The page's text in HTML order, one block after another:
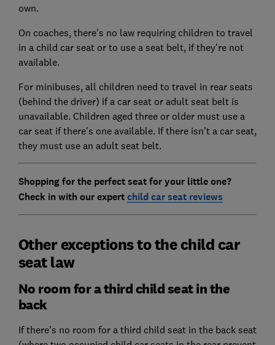
own.
On coaches, there's no law requiring children to travel
in a child car seat or to use a seat belt, if they're not
available.
For minibuses, all children need to travel in rear seats
(behind the driver) if a car seat or adult seat belt is
unavailable. Children aged three or older must use a
car seat if there's one available. If there isn't a car seat,
they must use an adult seat belt.
Shopping for the perfect seat for your little one?
Check in with our expertchild car seat reviews
Other exceptions to the child car
seat law
No room for a third child seat in the
back
If there’s no room for a third child seat in the back seat